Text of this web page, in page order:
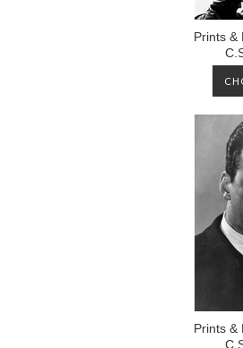
Prints &
Prints &